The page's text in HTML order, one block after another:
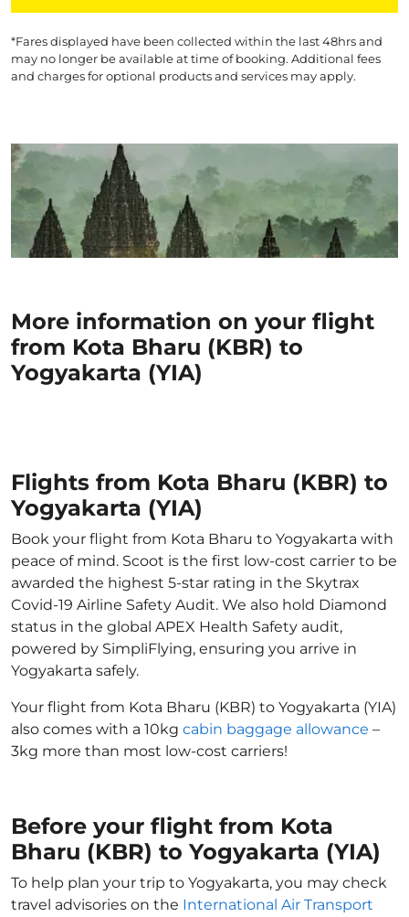
*Fares displayed have been collected within the last 48hrs and
may no longer be available at time of booking. Additional fees
and charges for optional products and services may apply.
More information on your flight
from Kota Bharu (KBR) to
Yogyakarta (YIA)
Flights from Kota Bharu (KBR) to
Yogyakarta (YIA)
Book your flight from Kota Bharu to Yogyakarta with
peace of mind. Scoot is the first low-cost carrier to be
awarded the highest 5-star rating in the Skytrax
Covid-19 Airline Safety Audit. We also hold Diamond
status in the global APEX Health Safety audit,
powered by SimpliFlying, ensuring you arrive in
Yogyakarta safely.
Your flight from Kota Bharu (KBR) to Yogyakarta (YIA)
also comes with a 10kg cabin baggage allowance –
3kg more than most low-cost carriers!
Before your flight from Kota
Bharu (KBR) to Yogyakarta (YIA)
To help plan your trip to Yogyakarta, you may check
travel advisories on the International Air Transport